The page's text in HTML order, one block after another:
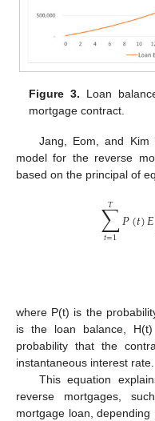
Figure 3. Loan
mortgage contract.
Jang, Eom, and Kim
model for the reverse
based on the principal of
∑
𝑡=1
𝑇 𝑃(𝑡)𝐸
where P(t) is the
is the loan balance,
probability that the
instantaneous interest rate.
This equation
reverse mortgages,
mortgage loan,